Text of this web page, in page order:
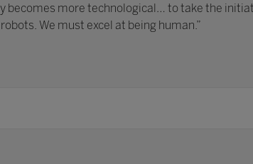
becomes more technological… to take the
We must excel at being human.”